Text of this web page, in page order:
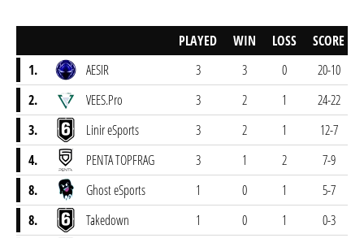
PLAYED WIN LOSS SCORE
1.
AESIR 3 3 0
20-10
2.
VEES.Pro 3 2 1
24-22
3.
Linir eSports 3 2 1
12-7
4.
PENTA TOPFRAG 3 1 2
7-9
8.
Ghost eSports 1 0 1
5-7
8.
Takedown 1 0 1
0-3